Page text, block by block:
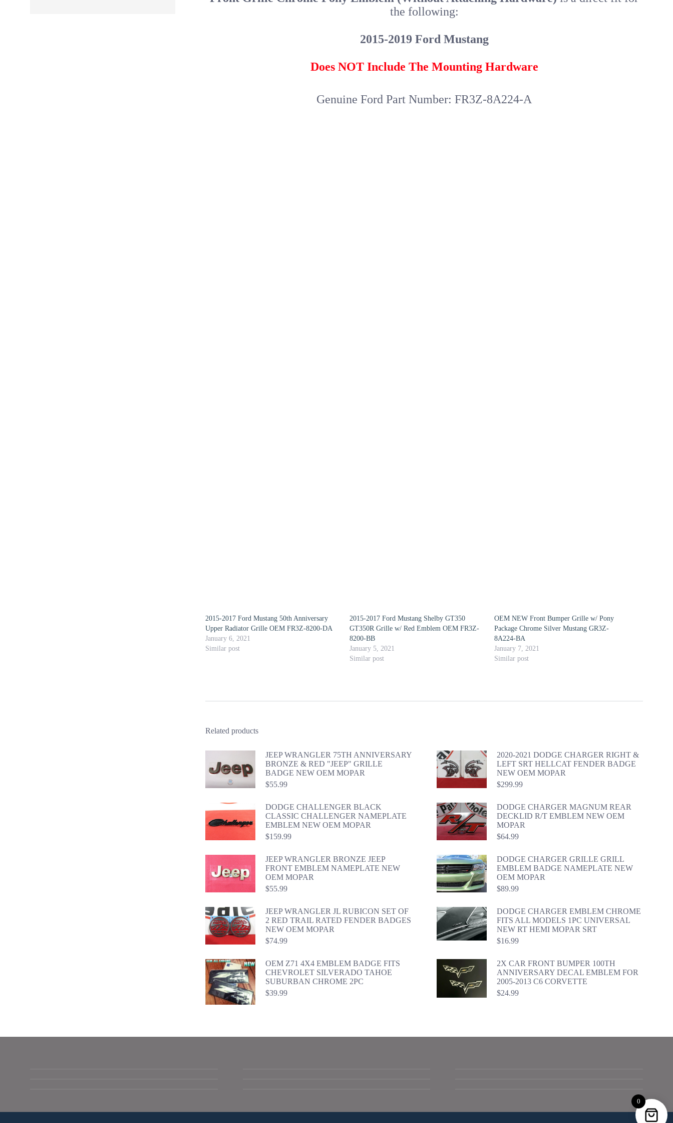
the following:
2015-2019 Ford Mustang
Does NOT Include The Mounting Hardware
Genuine Ford Part Number: FR3Z-8A224-A
2015-2017 Ford Mustang 50th Anniversary
Upper Radiator Grille OEM FR3Z-8200-DA
January 6, 2021
Similar post
2015-2017 Ford Mustang Shelby GT350
GT350R Grille w/ Red Emblem OEM FR3Z-
8200-BB
January 5, 2021
Similar post
OEM NEW Front Bumper Grille w/ Pony
Package Chrome Silver Mustang GR3Z-
8A224-BA
January 7, 2021
Similar post
Related products
JEEP WRANGLER 75TH ANNIVERSARY
BRONZE & RED "JEEP" GRILLE
BADGE NEW OEM MOPAR
$55.99
2020-2021 DODGE CHARGER RIGHT &
LEFT SRT HELLCAT FENDER BADGE
NEW OEM MOPAR
$299.99
DODGE CHALLENGER BLACK
CLASSIC CHALLENGER NAMEPLATE
EMBLEM NEW OEM MOPAR
$159.99
DODGE CHARGER MAGNUM REAR
DECKLID R/T EMBLEM NEW OEM
MOPAR
$64.99
JEEP WRANGLER BRONZE JEEP
FRONT EMBLEM NAMEPLATE NEW
OEM MOPAR
$55.99
DODGE CHARGER GRILLE GRILL
EMBLEM BADGE NAMEPLATE NEW
OEM MOPAR
$89.99
JEEP WRANGLER JL RUBICON SET OF
2 RED TRAIL RATED FENDER BADGES
NEW OEM MOPAR
$74.99
DODGE CHARGER EMBLEM CHROME
FITS ALL MODELS 1PC UNIVERSAL
NEW RT HEMI MOPAR SRT
$16.99
OEM Z71 4X4 EMBLEM BADGE FITS
CHEVROLET SILVERADO TAHOE
SUBURBAN CHROME 2PC
$39.99
2X CAR FRONT BUMPER 100TH
ANNIVERSARY DECAL EMBLEM FOR
2005-2013 C6 CORVETTE
$24.99
0